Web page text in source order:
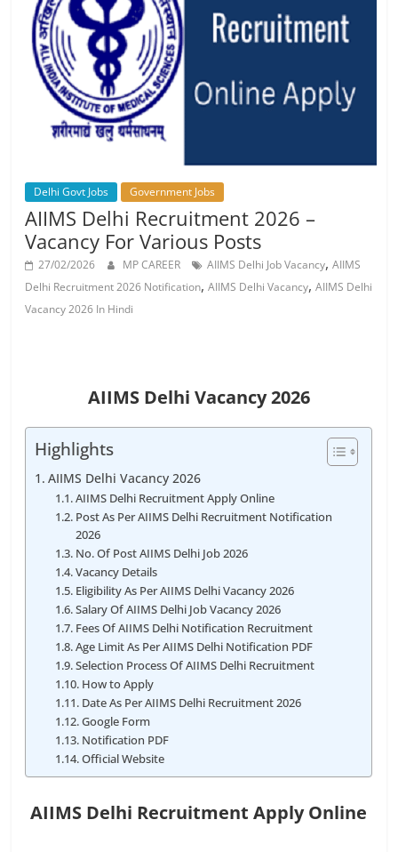
Vacancy
Delhi Govt Jobs Government Jobs
AIIMS Delhi Recruitment 2026 –
Vacancy For Various Posts
27/02/2026 MP CAREER AIIMS Delhi Job Vacancy,AIIMS
Delhi Recruitment 2026 Notification,AIIMS Delhi Vacancy,AIIMS Delhi
Vacancy 2026 In Hindi
AIIMS Delhi Vacancy 2026
Highlights
AIIMS Delhi Vacancy 2026
AIIMS Delhi Recruitment Apply Online
Post As Per AIIMS Delhi Recruitment Notification
2026
No. Of Post AIIMS Delhi Job 2026
Vacancy Details
Eligibility As Per AIIMS Delhi Vacancy 2026
Salary Of AIIMS Delhi Job Vacancy 2026
Fees Of AIIMS Delhi Notification Recruitment
Age Limit As Per AIIMS Delhi Notification PDF
Selection Process Of AIIMS Delhi Recruitment
How to Apply
Date As Per AIIMS Delhi Recruitment 2026
Google Form
Notification PDF
Official Website
AIIMS Delhi Recruitment Apply Online